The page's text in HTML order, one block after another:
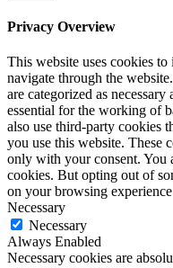
Privacy Overview
This website uses cookies
navigate through the
are categorized as
essential for the working of
also use third-party cookies
you use this website. These
only with your consent. You
cookies. But opting out of
on your browsing
Necessary
Necessary
Always Enabled
Necessary cookies are